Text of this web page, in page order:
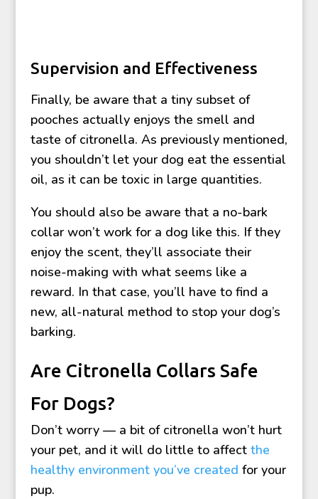
Supervision and Effectiveness
Finally, be aware that a tiny subset of
pooches actually enjoys the smell and
taste of citronella. As previously mentioned,
you shouldn’t let your dog eat the essential
oil, as it can be toxic in large quantities.
You should also be aware that a no-bark
collar won’t work for a dog like this. If they
enjoy the scent, they’ll associate their
noise-making with what seems like a
reward. In that case, you’ll have to find a
new, all-natural method to stop your dog’s
barking.
Are Citronella Collars Safe
For Dogs?
Don’t worry — a bit of citronella won’t hurt
your pet, and it will do little to affect the
healthy environment you’ve created for your
pup.